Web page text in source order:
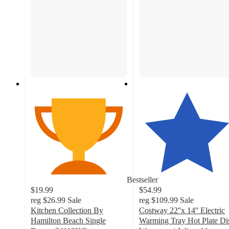
Bestseller
$19.99
reg $26.99 Sale
Kitchen Collection By
Hamilton Beach Single
$54.99
reg $109.99 Sale
Costway 22''x 14'' Electric
Warming Tray Hot Plate